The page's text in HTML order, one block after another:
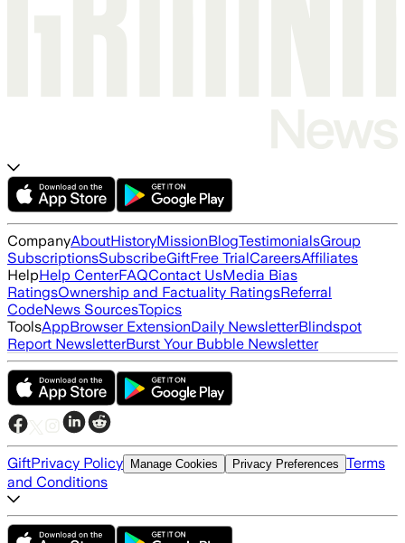
CompanyAboutHistoryMissionBlogTestimonialsGroup
SubscriptionsSubscribeGiftFree TrialCareersAffiliates
HelpHelp CenterFAQContact UsMedia Bias
RatingsOwnership and Factuality RatingsReferral
CodeNews SourcesTopics
ToolsAppBrowser ExtensionDaily NewsletterBlindspot
Report NewsletterBurst Your Bubble Newsletter
GiftPrivacy Policy Manage Cookies Privacy Preferences Terms
and Conditions